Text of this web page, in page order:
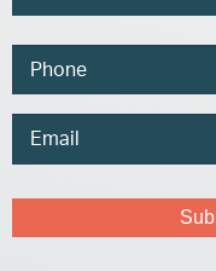
Phone
Email
Captcha